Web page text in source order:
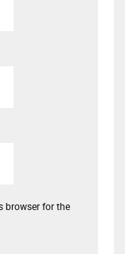
browser for the